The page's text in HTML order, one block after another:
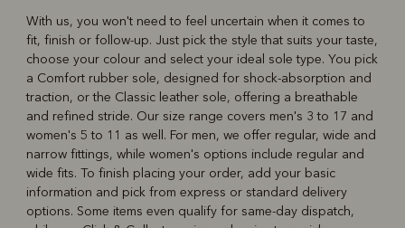
With us, you won't need to feel uncertain when it comes to
fit, finish or follow-up. Just pick the style that suits your taste,
choose your colour and select your ideal sole type. You pick
a Comfort rubber sole, designed for shock-absorption and
traction, or the Classic leather sole, offering a breathable
and refined stride. Our size range covers men's 3 to 17 and
women's 5 to 11 as well. For men, we offer regular, wide and
narrow fittings, while women's options include regular and
wide fits. To finish placing your order, add your basic
information and pick from express or standard delivery
options. Some items even qualify for same-day dispatch,